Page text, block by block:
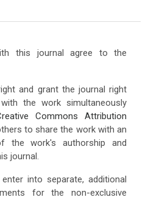
this journal agree to the
and grant the journal right
the work simultaneously
Commons Attribution
to share the work with an
the work's authorship and
journal.
into separate, additional
for the non-exclusive